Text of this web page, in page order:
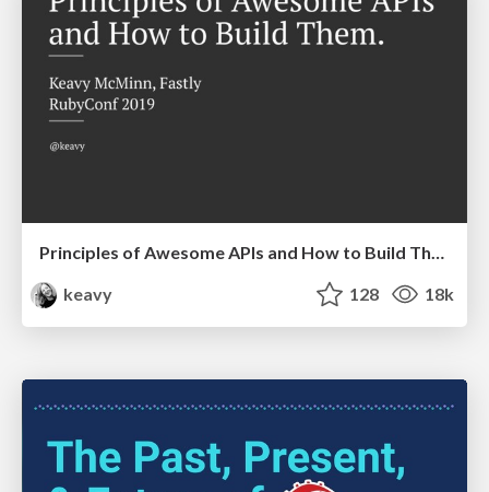
Principles of Awesome APIs and How to Build Them.
keavy
128 18k